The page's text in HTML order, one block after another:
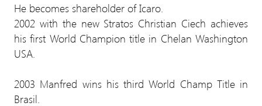
He becomes shareholder of Icaro.
2002 with the new Stratos Christian Ciech achieves
his first World Champion title in Chelan Washington
USA.
2003 Manfred wins his third World Champ Title in
Brasil.